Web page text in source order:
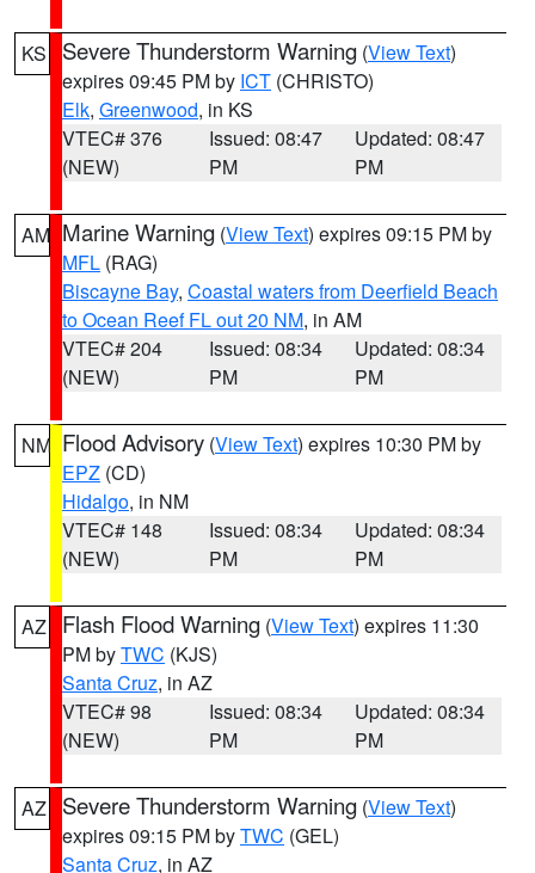
KS Severe Thunderstorm Warning (View Text)
expires 09:45 PM by ICT (CHRISTO)
Elk, Greenwood, in KS
VTEC# 376
(NEW)
Issued: 08:47
PM
Updated: 08:47
PM
AM Marine Warning (View Text) expires 09:15 PM by
MFL (RAG)
Biscayne Bay, Coastal waters from Deerfield Beach
to Ocean Reef FL out 20 NM, in AM
VTEC# 204
(NEW)
Issued: 08:34
PM
Updated: 08:34
PM
NM Flood Advisory (View Text) expires 10:30 PM by
EPZ (CD)
Hidalgo, in NM
VTEC# 148
(NEW)
Issued: 08:34
PM
Updated: 08:34
PM
AZ Flash Flood Warning (View Text) expires 11:30
PM byTWC (KJS)
Santa Cruz, in AZ
VTEC# 98
(NEW)
Issued: 08:34
PM
Updated: 08:34
PM
AZ Severe Thunderstorm Warning (View Text)
expires 09:15 PM byTWC (GEL)
Santa Cruz, in AZ